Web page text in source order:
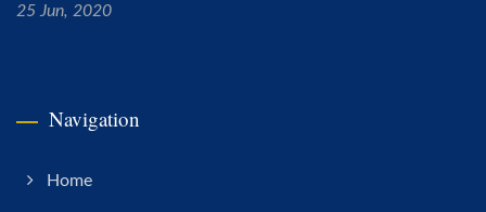
25 Jun, 2020
Navigation
Home